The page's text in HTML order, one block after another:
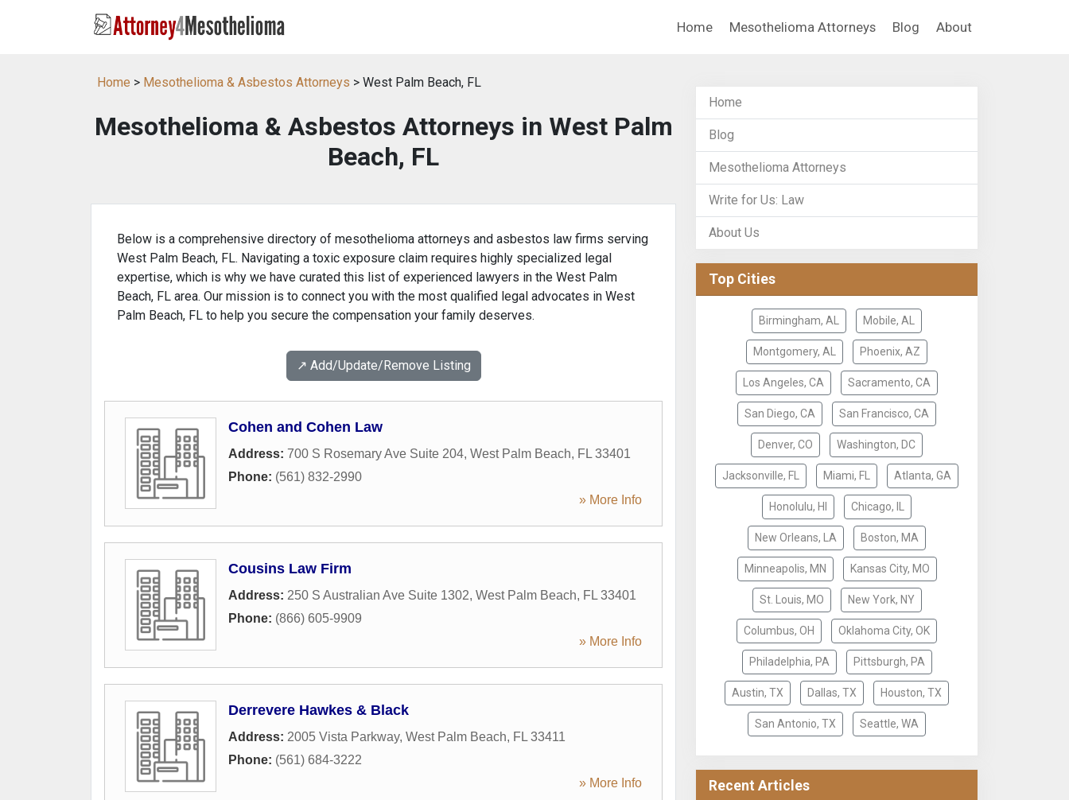
Home Mesothelioma Attorneys Blog About
Home > Mesothelioma & Asbestos Attorneys > West Palm Beach, FL
Mesothelioma & Asbestos Attorneys in West Palm
Beach, FL
Below is a comprehensive directory of mesothelioma attorneys and asbestos law firms serving
West Palm Beach, FL. Navigating a toxic exposure claim requires highly specialized legal
expertise, which is why we have curated this list of experienced lawyers in the West Palm
Beach, FL area. Our mission is to connect you with the most qualified legal advocates in West
Palm Beach, FL to help you secure the compensation your family deserves.
↗️ Add/Update/Remove Listing
Cohen and Cohen Law
Address: 700 S Rosemary Ave Suite 204, West Palm Beach, FL 33401
Phone: (561) 832-2990
» More Info
Cousins Law Firm
Address: 250 S Australian Ave Suite 1302, West Palm Beach, FL 33401
Phone: (866) 605-9909
» More Info
Derrevere Hawkes & Black
Address: 2005 Vista Parkway, West Palm Beach, FL 33411
Phone: (561) 684-3222
» More Info
Home
Blog
Mesothelioma Attorneys
Write for Us: Law
About Us
Top Cities
Birmingham, AL Mobile, AL
Montgomery, AL Phoenix, AZ
Los Angeles, CA Sacramento, CA
San Diego, CA San Francisco, CA
Denver, CO Washington, DC
Jacksonville, FL Miami, FL Atlanta, GA
Honolulu, HI Chicago, IL
New Orleans, LA Boston, MA
Minneapolis, MN Kansas City, MO
St. Louis, MO New York, NY
Columbus, OH Oklahoma City, OK
Philadelphia, PA Pittsburgh, PA
Austin, TX Dallas, TX Houston, TX
San Antonio, TX Seattle, WA
Recent Articles